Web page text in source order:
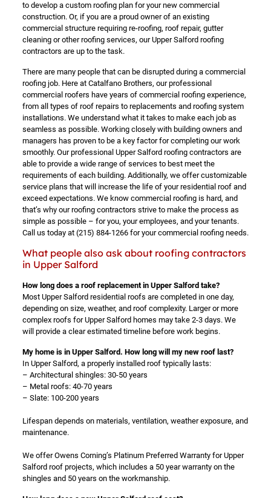
to develop a custom roofing plan for your new commercial
construction. Or, if you are a proud owner of an existing
commercial structure requiring re-roofing, roof repair, gutter
cleaning or other roofing services, our Upper Salford roofing
contractors are up to the task.
There are many people that can be disrupted during a commercial
roofing job. Here at Catalfano Brothers, our professional
commercial roofers have years of commercial roofing experience,
from all types of roof repairs to replacements and roofing system
installations. We understand what it takes to make each job as
seamless as possible. Working closely with building owners and
managers has proven to be a key factor for completing our work
smoothly. Our professional Upper Salford roofing contractors are
able to provide a wide range of services to best meet the
requirements of each building. Additionally, we offer customizable
service plans that will increase the life of your residential roof and
exceed expectations. We know commercial roofing is hard, and
that’s why our roofing contractors strive to make the process as
simple as possible – for you, your employees, and your tenants.
Call us today at (215) 884-1266for your commercial roofing needs.
What people also ask about roofing contractors
in Upper Salford
How long does a roof replacement in Upper Salford take?
Most Upper Salford residential roofs are completed in one day,
depending on size, weather, and roof complexity. Larger or more
complex roofs for Upper Salford homes may take 2-3 days. We
will provide a clear estimated timeline before work begins.
My home is in Upper Salford. How long will my new roof last?
In Upper Salford, a properly installed roof typically lasts:
– Architectural shingles: 30-50 years
– Metal roofs: 40-70 years
– Slate: 100-200 years
Lifespan depends on materials, ventilation, weather exposure, and
maintenance.
We offer Owens Corning’s Platinum Preferred Warranty for Upper
Salford roof projects, which includes a 50 year warranty on the
shingles and 50 years on the workmanship.